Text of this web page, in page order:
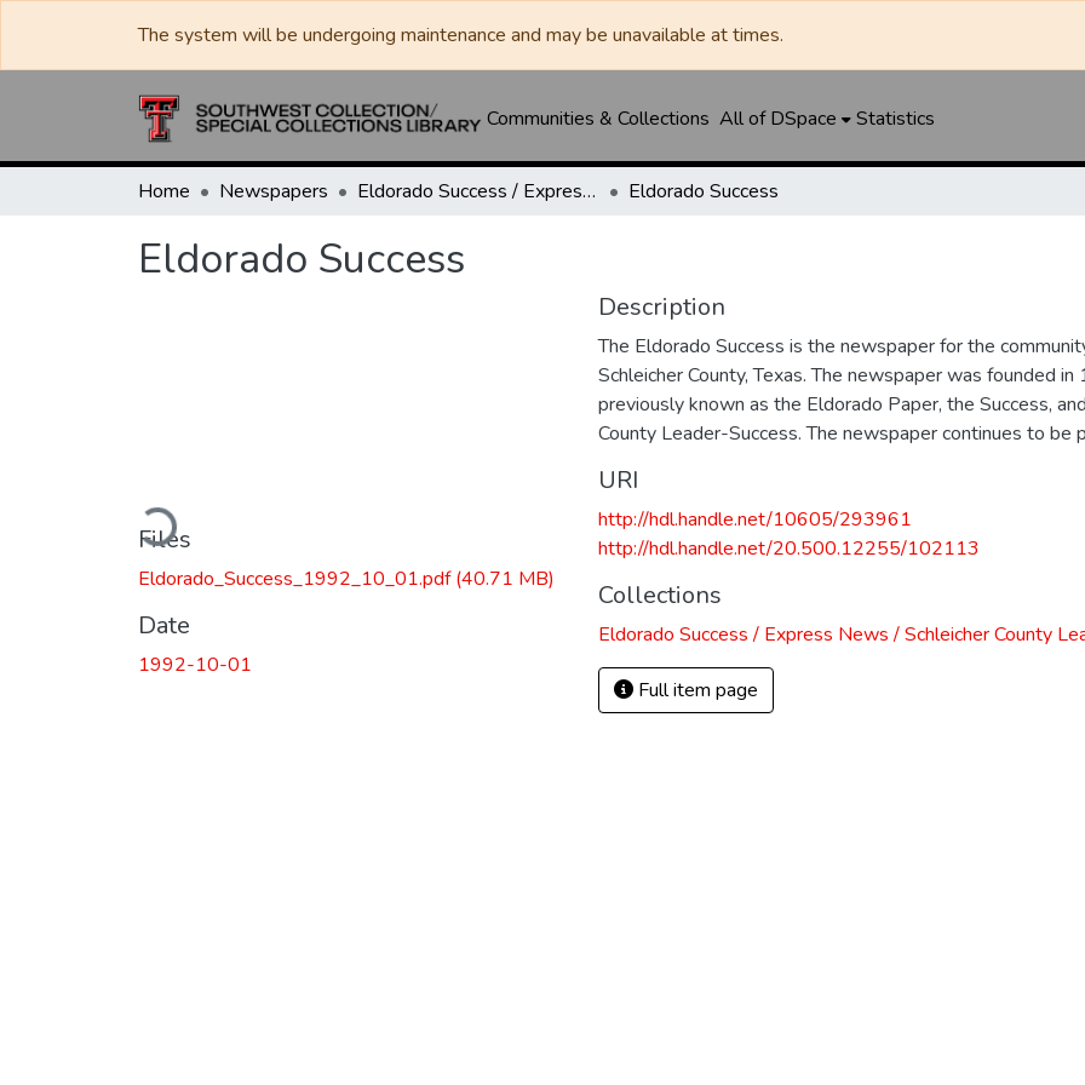
The system will be undergoing maintenance and may be unavailable at times.
Communities & Collections All of DSpace Statistics
Home Newspapers Eldorado Success / Express News / Schleicher County Leader Eldorado Success
Eldorado Success
Loading...
Files
Eldorado_Success_1992_10_01.pdf(40.71 MB)
Date
1992-10-01
Description
The Eldorado Success is the newspaper for the
Schleicher County, Texas. The newspaper was founded
previously known as the Eldorado Paper, the Success,
County Leader-Success. The newspaper continues to be
URI
http://hdl.handle.net/10605/293961
http://hdl.handle.net/20.500.12255/102113
Collections
Eldorado Success / Express News / Schleicher County
Full item page